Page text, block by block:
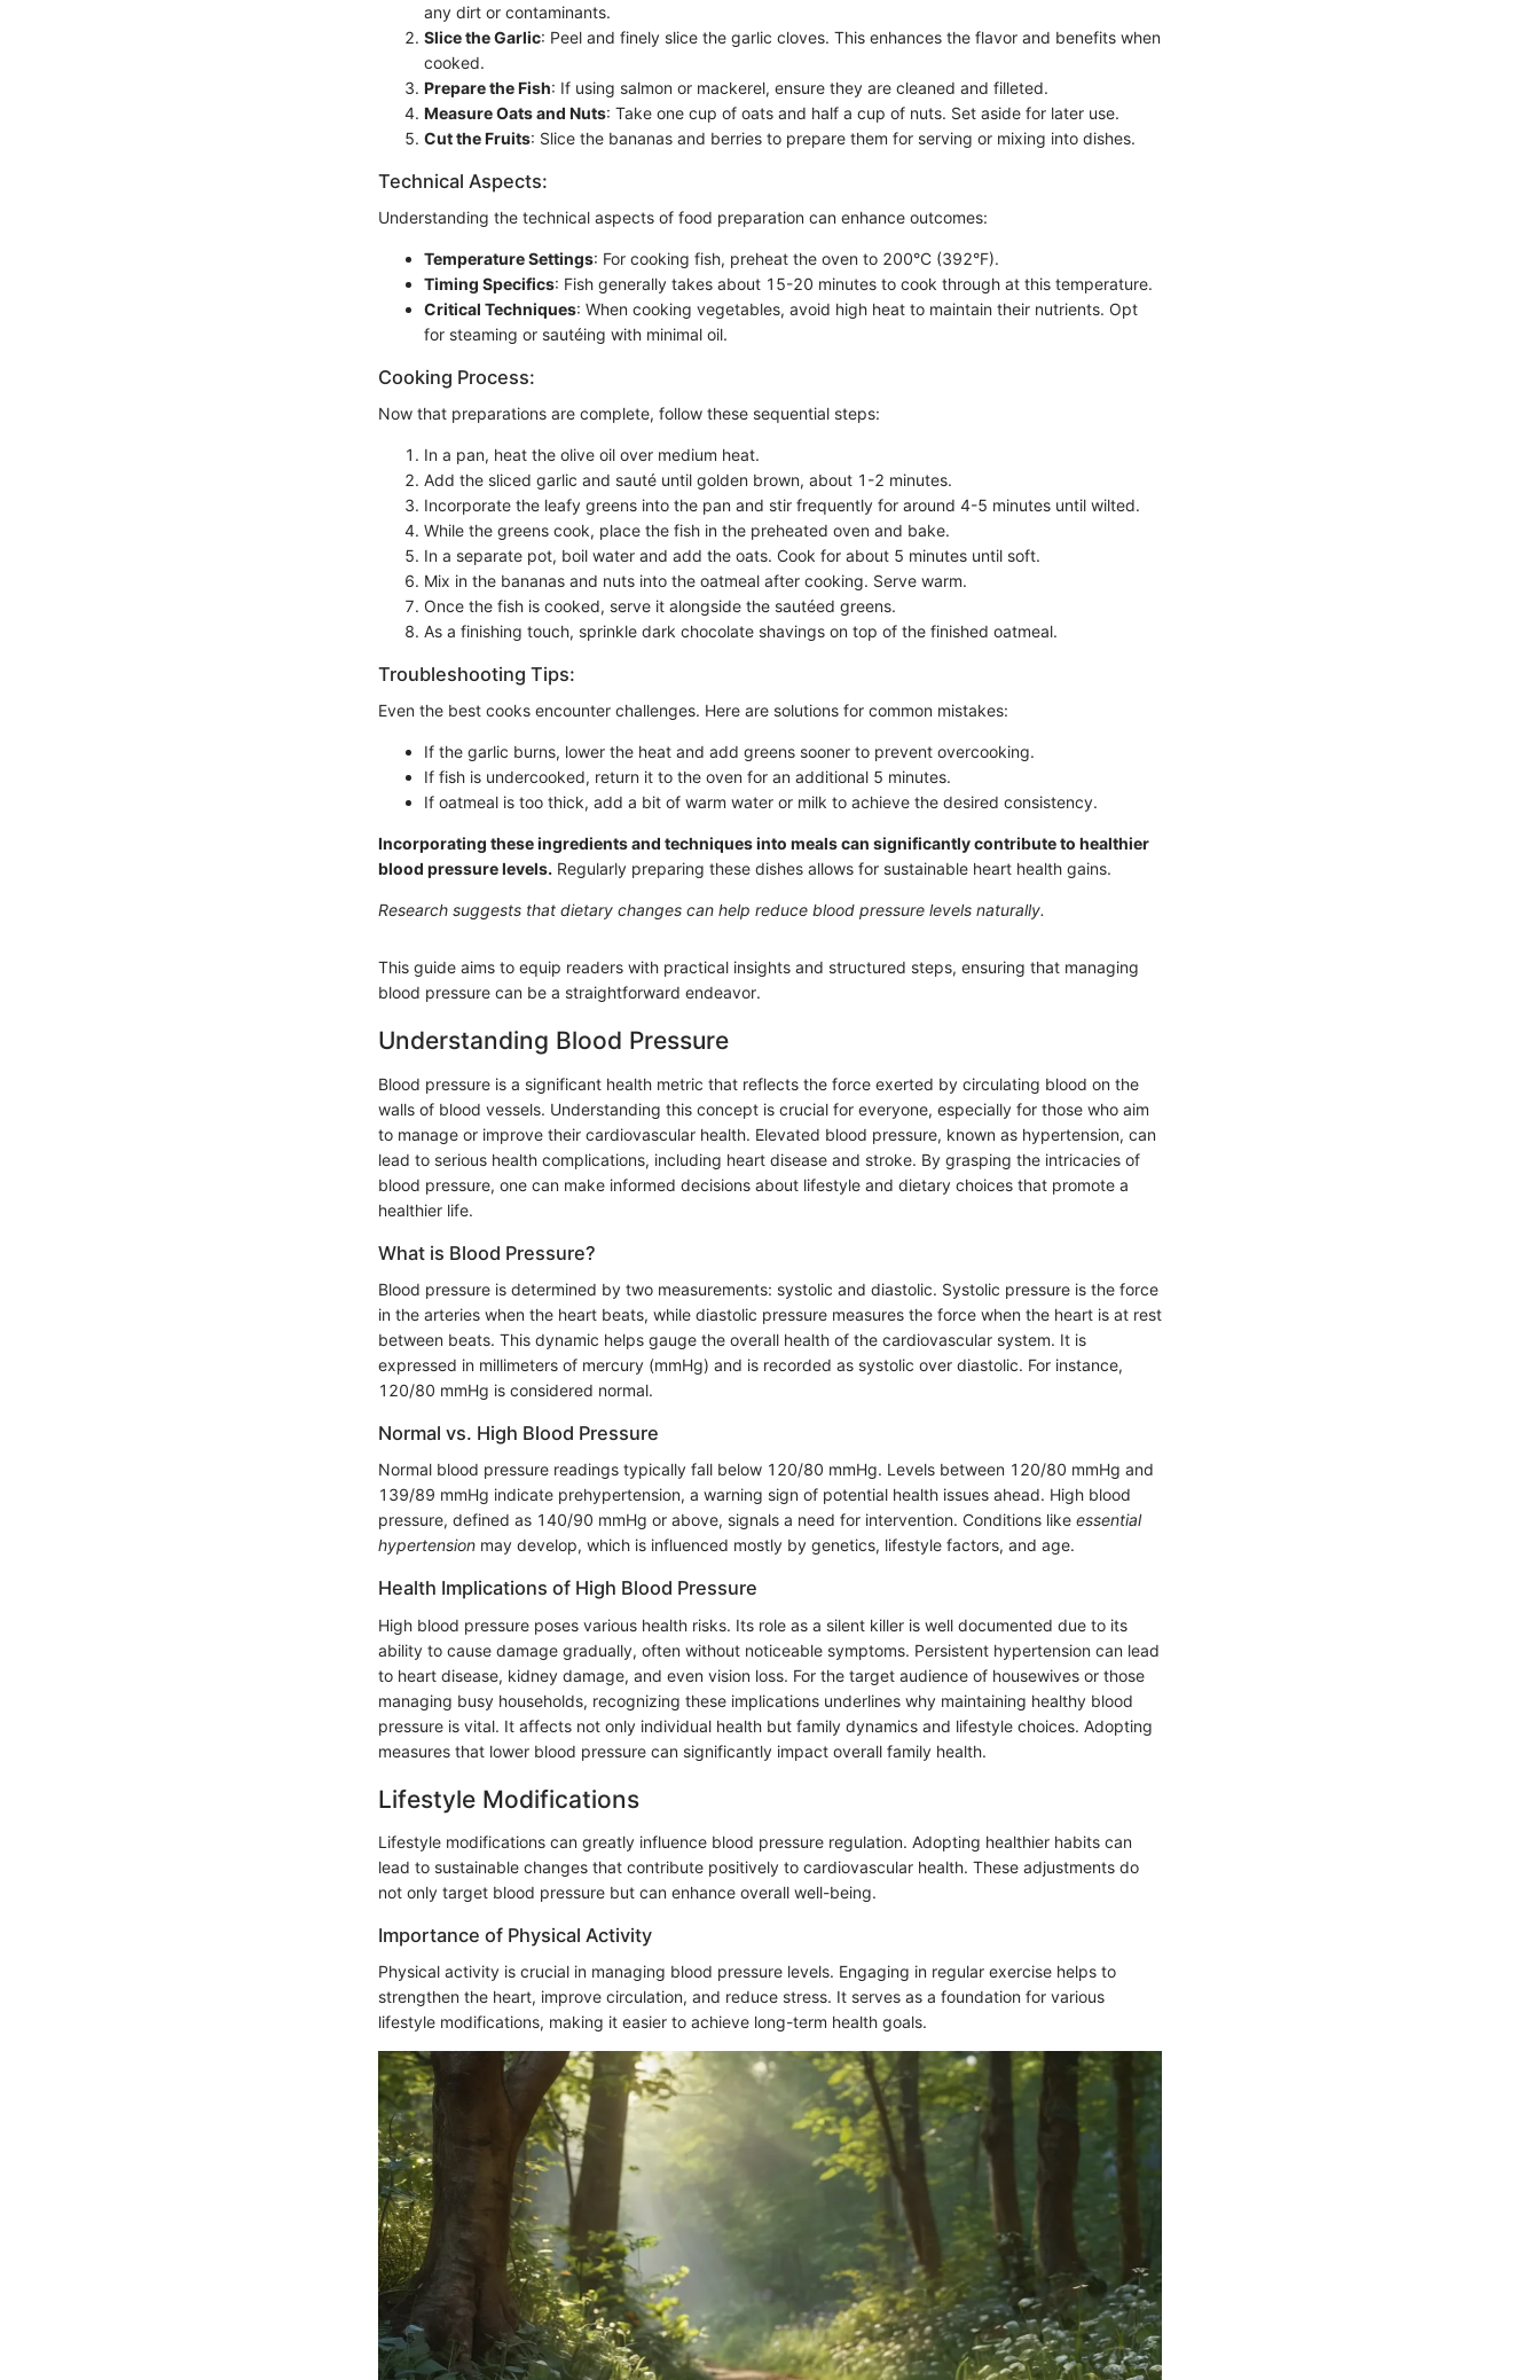
any dirt or contaminants.
Slice the Garlic: Peel and finely slice the garlic cloves. This enhances the flavor and benefits when
cooked.
Prepare the Fish: If using salmon or mackerel, ensure they are cleaned and filleted.
Measure Oats and Nuts: Take one cup of oats and half a cup of nuts. Set aside for later use.
Cut the Fruits: Slice the bananas and berries to prepare them for serving or mixing into dishes.
Technical Aspects:
Understanding the technical aspects of food preparation can enhance outcomes:
Temperature Settings: For cooking fish, preheat the oven to 200°C (392°F).
Timing Specifics: Fish generally takes about 15-20 minutes to cook through at this temperature.
Critical Techniques: When cooking vegetables, avoid high heat to maintain their nutrients. Opt
for steaming or sautéing with minimal oil.
Cooking Process:
Now that preparations are complete, follow these sequential steps:
In a pan, heat the olive oil over medium heat.
Add the sliced garlic and sauté until golden brown, about 1-2 minutes.
Incorporate the leafy greens into the pan and stir frequently for around 4-5 minutes until wilted.
While the greens cook, place the fish in the preheated oven and bake.
In a separate pot, boil water and add the oats. Cook for about 5 minutes until soft.
Mix in the bananas and nuts into the oatmeal after cooking. Serve warm.
Once the fish is cooked, serve it alongside the sautéed greens.
As a finishing touch, sprinkle dark chocolate shavings on top of the finished oatmeal.
Troubleshooting Tips:
Even the best cooks encounter challenges. Here are solutions for common mistakes:
If the garlic burns, lower the heat and add greens sooner to prevent overcooking.
If fish is undercooked, return it to the oven for an additional 5 minutes.
If oatmeal is too thick, add a bit of warm water or milk to achieve the desired consistency.
Incorporating these ingredients and techniques into meals can significantly contribute to healthier
blood pressure levels. Regularly preparing these dishes allows for sustainable heart health gains.
Research suggests that dietary changes can help reduce blood pressure levels naturally.
This guide aims to equip readers with practical insights and structured steps, ensuring that managing
blood pressure can be a straightforward endeavor.
Understanding Blood Pressure
Blood pressure is a significant health metric that reflects the force exerted by circulating blood on the
walls of blood vessels. Understanding this concept is crucial for everyone, especially for those who aim
to manage or improve their cardiovascular health. Elevated blood pressure, known as hypertension, can
lead to serious health complications, including heart disease and stroke. By grasping the intricacies of
blood pressure, one can make informed decisions about lifestyle and dietary choices that promote a
healthier life.
What is Blood Pressure?
Blood pressure is determined by two measurements: systolic and diastolic. Systolic pressure is the force
in the arteries when the heart beats, while diastolic pressure measures the force when the heart is at rest
between beats. This dynamic helps gauge the overall health of the cardiovascular system. It is
expressed in millimeters of mercury (mmHg) and is recorded as systolic over diastolic. For instance,
120/80 mmHg is considered normal.
Normal vs. High Blood Pressure
Normal blood pressure readings typically fall below 120/80 mmHg. Levels between 120/80 mmHg and
139/89 mmHg indicate prehypertension, a warning sign of potential health issues ahead. High blood
pressure, defined as 140/90 mmHg or above, signals a need for intervention. Conditions like essential
hypertension may develop, which is influenced mostly by genetics, lifestyle factors, and age.
Health Implications of High Blood Pressure
High blood pressure poses various health risks. Its role as a silent killer is well documented due to its
ability to cause damage gradually, often without noticeable symptoms. Persistent hypertension can lead
to heart disease, kidney damage, and even vision loss. For the target audience of housewives or those
managing busy households, recognizing these implications underlines why maintaining healthy blood
pressure is vital. It affects not only individual health but family dynamics and lifestyle choices. Adopting
measures that lower blood pressure can significantly impact overall family health.
Lifestyle Modifications
Lifestyle modifications can greatly influence blood pressure regulation. Adopting healthier habits can
lead to sustainable changes that contribute positively to cardiovascular health. These adjustments do
not only target blood pressure but can enhance overall well-being.
Importance of Physical Activity
Physical activity is crucial in managing blood pressure levels. Engaging in regular exercise helps to
strengthen the heart, improve circulation, and reduce stress. It serves as a foundation for various
lifestyle modifications, making it easier to achieve long-term health goals.